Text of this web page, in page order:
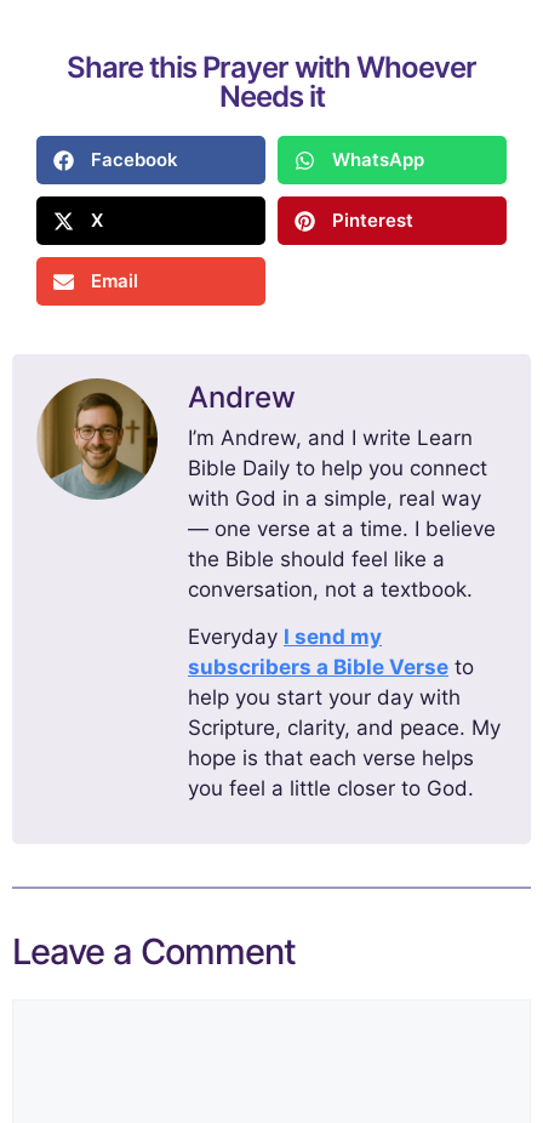
Share this Prayer with Whoever
Needs it
Facebook WhatsApp
X Pinterest
Email
Andrew
I’m Andrew, and I write Learn
Bible Daily to help you connect
with God in a simple, real way
— one verse at a time. I believe
the Bible should feel like a
conversation, not a textbook.
Everyday I send my
subscribers a Bible Verse to
help you start your day with
Scripture, clarity, and peace. My
hope is that each verse helps
you feel a little closer to God.
Leave a Comment